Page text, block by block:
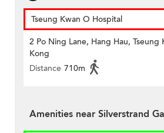
Tseung Kwan O Hospital
2 Po Ning Lane, Hang Hau, Tseung
Kong
Distance 710m
Amenities near Silverstrand